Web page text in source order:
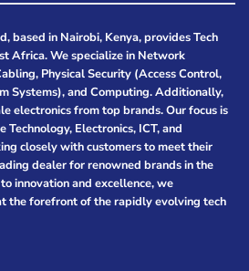
based in Nairobi, Kenya, provides Tech
Africa. We specialize in Network
Physical Security (Access Control,
Systems), and Computing. Additionally,
electronics from top brands. Our focus is
Electronics, ICT, and
closely with customers to meet their
dealer for renowned brands in the
innovation and excellence, we
the forefront of the rapidly evolving tech